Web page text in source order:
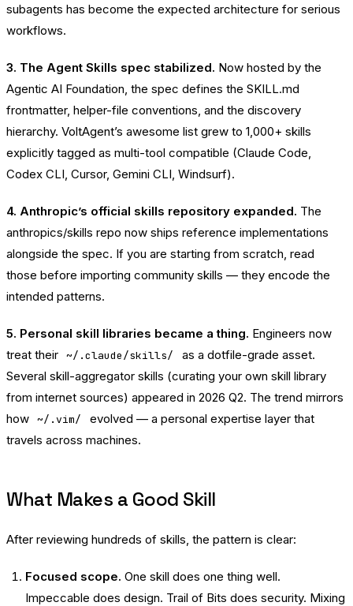
subagents has become the expected architecture for serious
workflows.
3. The Agent Skills spec stabilized. Now hosted by the
Agentic AI Foundation, the spec defines the SKILL.md
frontmatter, helper-file conventions, and the discovery
hierarchy. VoltAgent’s awesome list grew to 1,000+ skills
explicitly tagged as multi-tool compatible (Claude Code,
Codex CLI, Cursor, Gemini CLI, Windsurf).
4. Anthropic’s official skills repository expanded. The
anthropics/skills repo now ships reference implementations
alongside the spec. If you are starting from scratch, read
those before importing community skills — they encode the
intended patterns.
5. Personal skill libraries became a thing. Engineers now
treat their
~/.claude/skills/
as a dotfile-grade asset.
Several skill-aggregator skills (curating your own skill library
from internet sources) appeared in 2026 Q2. The trend mirrors
how
~/.vim/
evolved — a personal expertise layer that
travels across machines.
What Makes a Good Skill
After reviewing hundreds of skills, the pattern is clear:
Focused scope. One skill does one thing well.
Impeccable does design. Trail of Bits does security. Mixing